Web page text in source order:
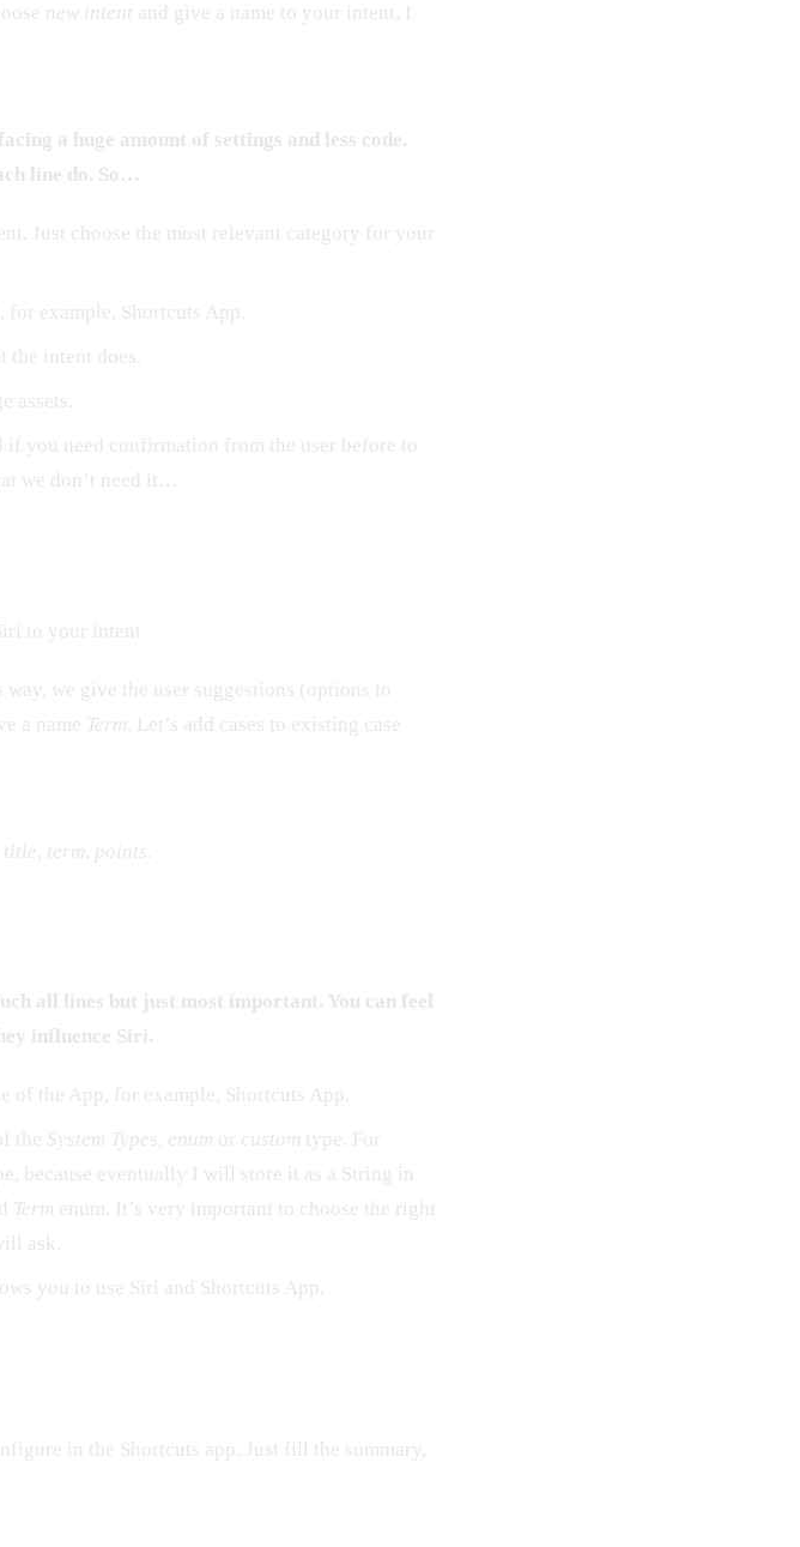
new intent and give a name to your intent, I
a huge amount of settings and less code.
line do. So…
Just choose the most relevant category for your
example, Shortcuts App.
the intent does.
assets.
you need confirmation from the user before to
we don’t need it…
to your intent
we give the user suggestions (options to
a name
Term . Let’s add cases to existing case
title, term, points
all lines but just most important. You can feel
influence Siri.
of the App, for example, Shortcuts App.
the
System Types, enum or custom type. For
because eventually I will store it as a String in
Term enum. It’s very important to choose the right
ask.
you to use Siri and Shortcuts App.
in the Shortcuts app. Just fill the summary,